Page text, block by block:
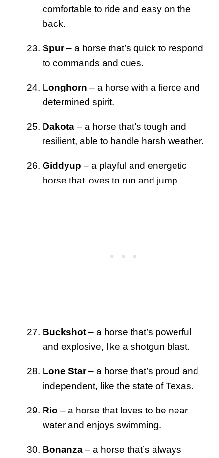
comfortable to ride and easy on the
back.
Spur– a horse that’s quick to respond
to commands and cues.
Longhorn – a horse with a fierce and
determined spirit.
Dakota – a horse that’s tough and
resilient, able to handle harsh weather.
Giddyup – a playful and energetic
horse that loves to run and jump.
Buckshot – a horse that’s powerful
and explosive, like a shotgun blast.
Lone Star– a horse that’s proud and
independent, like the state of Texas.
Rio – a horse that loves to be near
water and enjoys swimming.
Bonanza – a horse that’s always